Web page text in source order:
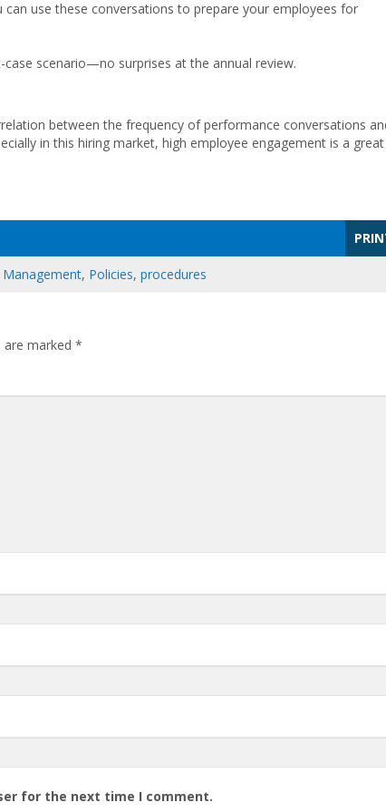
use these conversations to prepare your employees for
scenario—no surprises at the annual review.
between the frequency of performance conversations
in this hiring market, high employee engagement is a great
, Policies, procedures
are marked *
for the next time I comment.